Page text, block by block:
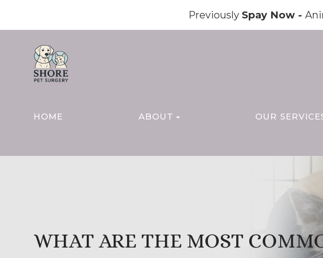
Previously Spay Now -
HOME ABOUT OUR
WHAT ARE THE MOST